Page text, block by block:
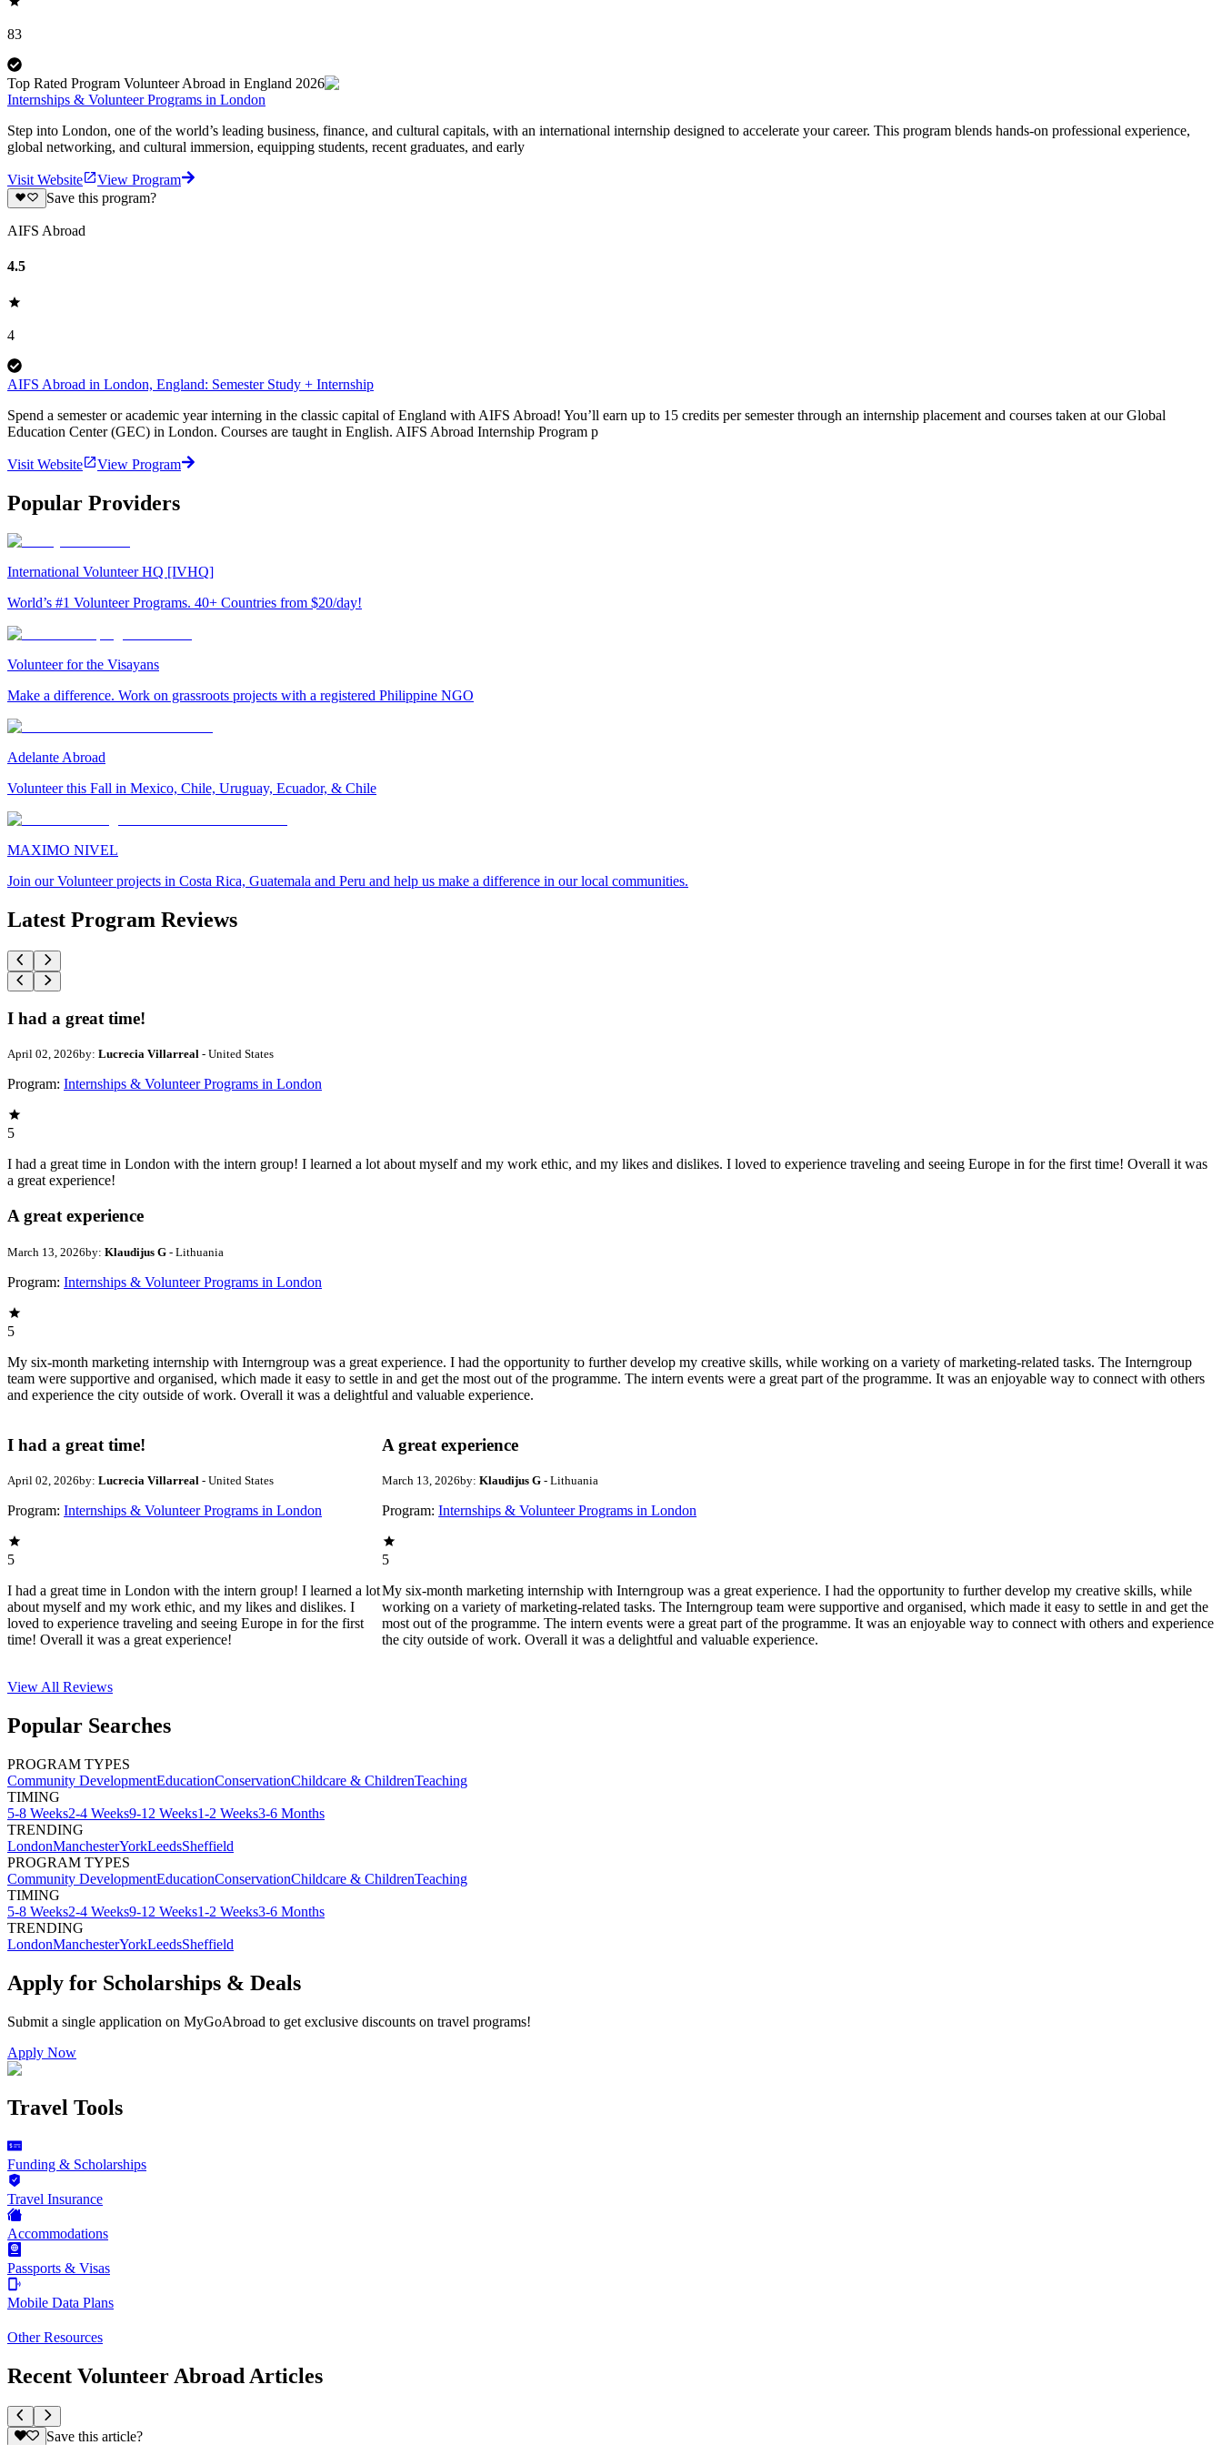
83
Top Rated Program Volunteer Abroad in England 2026
Internships & Volunteer Programs in London
Step into London, one of the world’s leading business, finance, and cultural capitals, with an international internship designed to accelerate your career. This program blends hands-on professional experience,
global networking, and cultural immersion, equipping students, recent graduates, and early
Visit Website
View Program
Save this program?
AIFS Abroad
4.5
4
AIFS Abroad in London, England: Semester Study + Internship
Spend a semester or academic year interning in the classic capital of England with AIFS Abroad! You’ll earn up to 15 credits per semester through an internship placement and courses taken at our Global
Education Center (GEC) in London. Courses are taught in English. AIFS Abroad Internship Program p
Visit Website View Program
Popular Providers
International Volunteer HQ [IVHQ]
World’s #1 Volunteer Programs. 40+ Countries from $20/day!
Volunteer for the Visayans
Make a difference. Work on grassroots projects with a registered Philippine NGO
Adelante Abroad
Volunteer this Fall in Mexico, Chile, Uruguay, Ecuador, & Chile
MAXIMO NIVEL
Join our Volunteer projects in Costa Rica, Guatemala and Peru and help us make a difference in our local communities.
Latest Program Reviews
I had a great time!
April 02, 2026by: Lucrecia Villarreal - United States
Program: Internships & Volunteer Programs in London
5
I had a great time in London with the intern group! I learned a lot about myself and my work ethic, and my likes and dislikes. I loved to experience traveling and seeing Europe in for the first time! Overall it was
a great experience!
A great experience
March 13, 2026by: Klaudijus G - Lithuania
Program: Internships & Volunteer Programs in London
5
My six-month marketing internship with Interngroup was a great experience. I had the opportunity to further develop my creative skills, while working on a variety of marketing-related tasks. The Interngroup
team were supportive and organised, which made it easy to settle in and get the most out of the programme. The intern events were a great part of the programme. It was an enjoyable way to connect with others
and experience the city outside of work. Overall it was a delightful and valuable experience.
I had a great time!
April 02, 2026by: Lucrecia Villarreal - United States
Program: Internships & Volunteer Programs in London
5
I had a great time in London with the intern group! I learned a lot
about myself and my work ethic, and my likes and dislikes. I
loved to experience traveling and seeing Europe in for the first
time! Overall it was a great experience!
A great experience
March 13, 2026by: Klaudijus G - Lithuania
Program: Internships & Volunteer Programs in London
5
My six-month marketing internship with Interngroup was a great experience. I had the opportunity to further develop my creative skills, while
working on a variety of marketing-related tasks. The Interngroup team were supportive and organised, which made it easy to settle in and get the
most out of the programme. The intern events were a great part of the programme. It was an enjoyable way to connect with others and experience
the city outside of work. Overall it was a delightful and valuable experience.
View All Reviews
Popular Searches
PROGRAM TYPES
Community DevelopmentEducationConservationChildcare & ChildrenTeaching
TIMING
5-8 Weeks2-4 Weeks9-12 Weeks1-2 Weeks3-6 Months
TRENDING
LondonManchesterYorkLeedsSheffield
PROGRAM TYPES
Community DevelopmentEducationConservationChildcare & ChildrenTeaching
TIMING
5-8 Weeks2-4 Weeks9-12 Weeks1-2 Weeks3-6 Months
TRENDING
LondonManchesterYorkLeedsSheffield
Apply for Scholarships & Deals
Submit a single application on MyGoAbroad to get exclusive discounts on travel programs!
Apply Now
Travel Tools
Funding & Scholarships
Travel Insurance
Accommodations
Passports & Visas
Mobile Data Plans
Other Resources
Recent Volunteer Abroad Articles
Save this article?